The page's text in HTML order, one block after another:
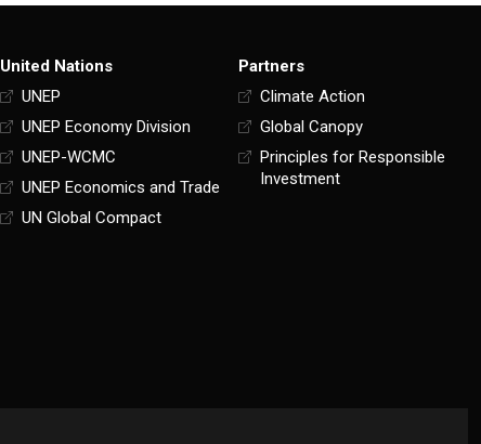
United Nations
UNEP
UNEP Economy Division
UNEP-WCMC
UNEP Economics and Trade
UN Global Compact
Partners
Climate Action
Global Canopy
Principles for Responsible
Investment